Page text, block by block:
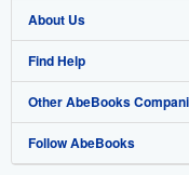
Browse Collections
My Account
My Orders
View Basket
Start Selling
Join Our Affiliate Program
Book Buyback
Refer a seller
About Us
About AbeBooks
Media
Careers
Find Help
Help
Customer Support
Other AbeBooks
AbeBooks.co.uk
Follow AbeBooks